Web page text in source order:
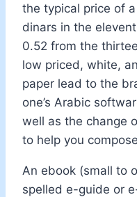
the typical price of
dinars in the
0.52 from the
low priced, white,
paper lead to the
one’s Arabic
well as the change
to help you
An ebook (small to
spelled e-guide or